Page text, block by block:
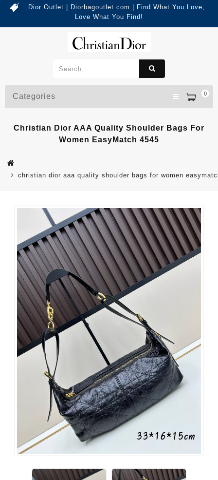
Dior Outlet | Diorbagoutlet.com | Find What You Love,
Love What You Find!
0
Categories
Christian Dior AAA Quality Shoulder Bags For
Women EasyMatch 4545
christian dior aaa quality shoulder bags for women